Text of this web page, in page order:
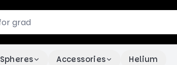
Spheres Accessories Helium